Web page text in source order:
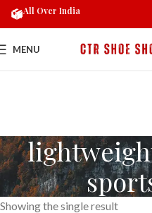
MENU
Showing the single result
All Over India